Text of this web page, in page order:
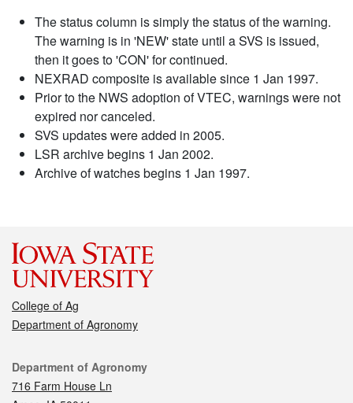
The status column is simply the status of the warning.
The warning is in 'NEW' state until a SVS is issued,
then it goes to 'CON' for continued.
NEXRAD composite is available since 1 Jan 1997.
Prior to the NWS adoption of VTEC, warnings were not
expired nor canceled.
SVS updates were added in 2005.
LSR archive begins 1 Jan 2002.
Archive of watches begins 1 Jan 1997.
College of Ag
Department of Agronomy
Contact
Department of Agronomy
716 Farm House Ln